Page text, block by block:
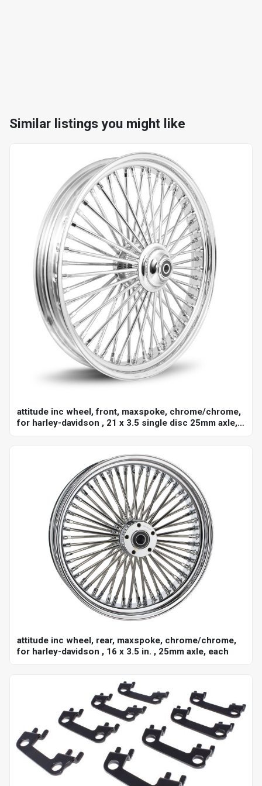
Similar listings you might like
attitude inc wheel, front, maxspoke, chrome/chrome,
for harley-davidson , 21 x 3.5 single disc 25mm axle,
attitude inc wheel, rear, maxspoke, chrome/chrome,
for harley-davidson , 16 x 3.5 in. , 25mm axle, each